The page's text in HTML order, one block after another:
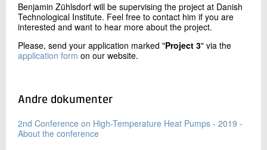
Benjamin Zühlsdorf will be supervising the project at Danish
Technological Institute. Feel free to contact him if you are
interested and want to hear more about the project.
Please, send your application marked "Project 3" via the
application form on our website.
Andre dokumenter
2nd Conference on High-Temperature Heat Pumps - 2019 -
About the conference